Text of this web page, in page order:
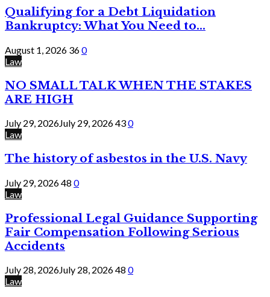
Qualifying for a Debt Liquidation
Bankruptcy: What You Need to...
August 1, 2026 360
Law
NO SMALL TALK WHEN THE STAKES
ARE HIGH
July 29, 2026July 29, 2026430
Law
The history of asbestos in the U.S. Navy
July 29, 202648 0
Law
Professional Legal Guidance Supporting
Fair Compensation Following Serious
Accidents
July 28, 2026July 28, 202648 0
Law